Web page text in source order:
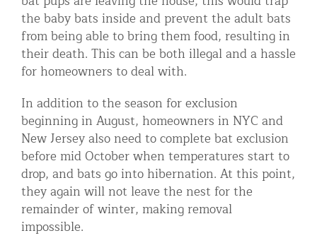
the baby bats inside and prevent the adult bats
from being able to bring them food, resulting in
their death. This can be both illegal and a hassle
for homeowners to deal with.
In addition to the season for exclusion
beginning in August, homeowners in NYC and
New Jersey also need to complete bat exclusion
before mid October when temperatures start to
drop, and bats go into hibernation. At this point,
they again will not leave the nest for the
remainder of winter, making removal
impossible.